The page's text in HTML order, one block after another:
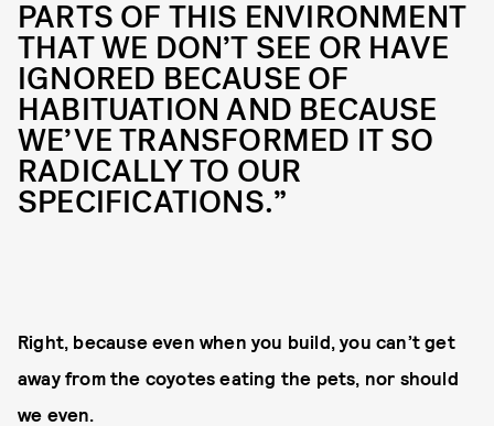
PARTS OF THIS ENVIRONMENT
THAT WE DON’T SEE OR HAVE
IGNORED BECAUSE OF
HABITUATION AND BECAUSE
WE’VE TRANSFORMED IT SO
RADICALLY TO OUR
SPECIFICATIONS.”
Right, because even when you build, you can’t get
away from the coyotes eating the pets, nor should
we even.